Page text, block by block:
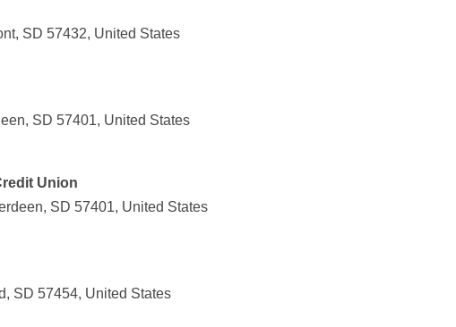
SD 57432, United States
SD 57401, United States
Union
SD 57401, United States
SD 57454, United States